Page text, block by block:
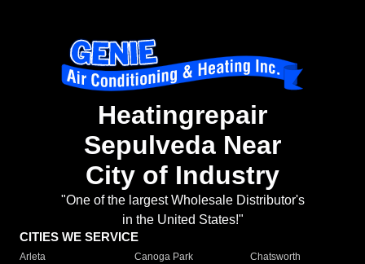
Heatingrepair
Sepulveda Near
City of Industry
"One of the largest Wholesale Distributor's
in the United States!"
CITIES WE SERVICE
Arleta Canoga Park
Chatsworth